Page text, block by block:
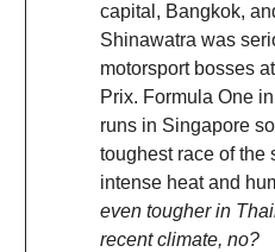
capital, Bangkok,
Shinawatra was
motorsport bosses
Prix. Formula One
runs in Singapore
toughest race of the
intense heat and
even tougher in
recent climate, no?